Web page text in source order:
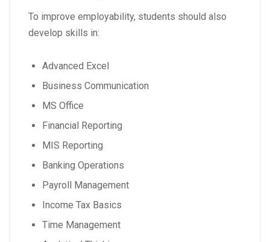
To improve employability, students should also
develop skills in:
Advanced Excel
Business Communication
MS Office
Financial Reporting
MIS Reporting
Banking Operations
Payroll Management
Income Tax Basics
Time Management